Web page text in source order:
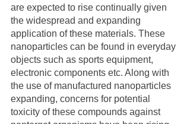
are expected to rise continually given
the widespread and expanding
application of these materials. These
nanoparticles can be found in everyday
objects such as sports equipment,
electronic components etc. Along with
the use of manufactured nanoparticles
expanding, concerns for potential
toxicity of these compounds against